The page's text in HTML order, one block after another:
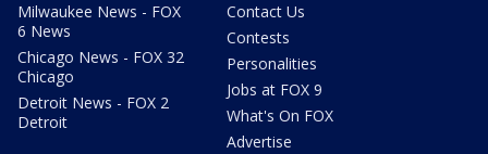
Milwaukee News - FOX
6 News
Chicago News - FOX 32
Chicago
Detroit News - FOX 2
Detroit
Contact Us
Contests
Personalities
Jobs at FOX 9
What's On FOX
Advertise